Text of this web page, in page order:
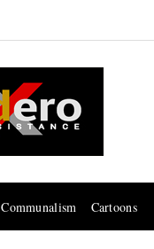
Communalism Cartoons